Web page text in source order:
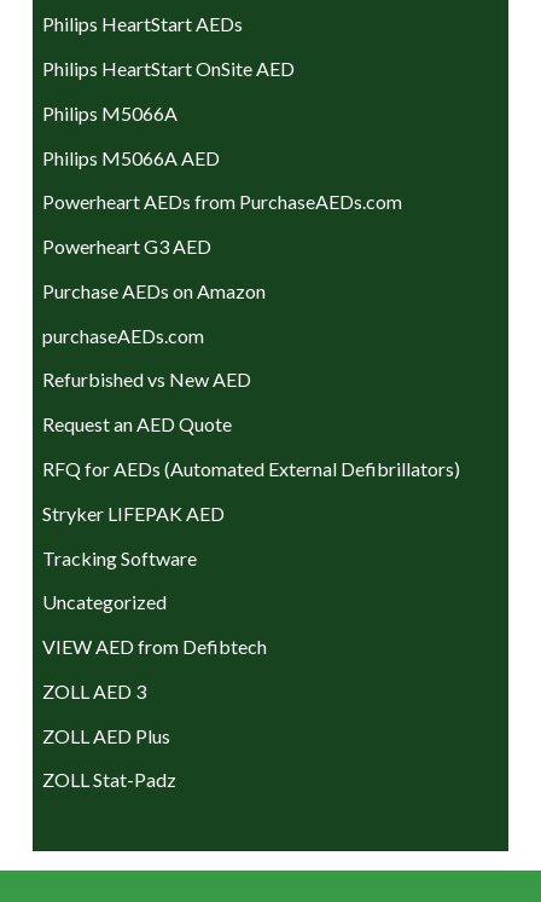
Philips HeartStart AEDs
Philips HeartStart OnSite AED
Philips M5066A
Philips M5066A AED
Powerheart AEDs from PurchaseAEDs.com
Powerheart G3 AED
Purchase AEDs on Amazon
purchaseAEDs.com
Refurbished vs New AED
Request an AED Quote
RFQ for AEDs (Automated External Defibrillators)
Stryker LIFEPAK AED
Tracking Software
Uncategorized
VIEW AED from Defibtech
ZOLL AED 3
ZOLL AED Plus
ZOLL Stat-Padz